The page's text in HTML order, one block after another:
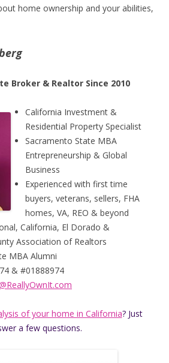
home ownership and your abilities,
Broker & Realtor Since 2010
California Investment &
Residential Property Specialist
Sacramento State MBA
Entrepreneurship & Global
Business
Experienced with first time
buyers, veterans, sellers, FHA
homes, VA, REO & beyond
California, El Dorado &
Association of Realtors
MBA Alumni
& #01888974
of your home in California? Just
a few questions.